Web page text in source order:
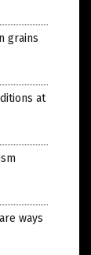
grains
at
ways